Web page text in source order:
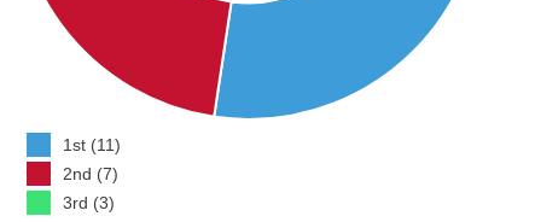
1st (11)
2nd (7)
3rd (3)